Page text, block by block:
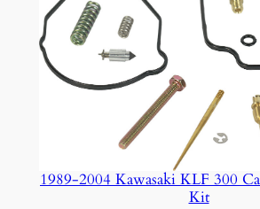
1989-2004 Kawasaki KLF 300
Kit